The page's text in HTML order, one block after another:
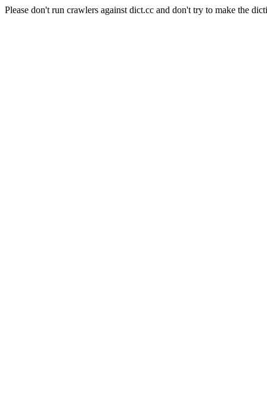
Please don't run crawlers against dict.cc and don't try to make the